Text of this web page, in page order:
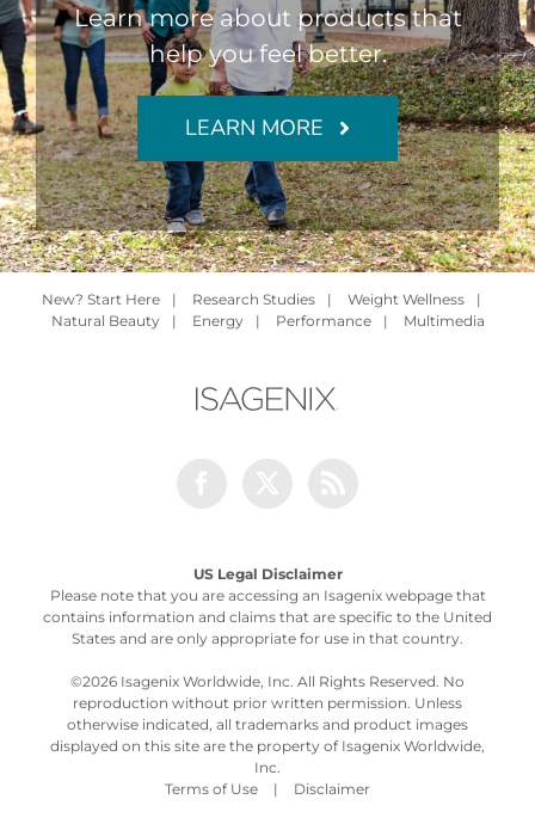
Learn more about products that
help you feel better.
LEARN MORE
New? Start Here | Research Studies | Weight Wellness
|
Natural Beauty
| Energy | Performance | Multimedia
US Legal Disclaimer
Please note that you are accessing an Isagenix webpage that
contains information and claims that are specific to the United
States and are only appropriate for use in that country.
©2026 Isagenix Worldwide, Inc. All Rights Reserved. No
reproduction without prior written permission. Unless
otherwise indicated, all trademarks and product images
displayed on this site are the property of Isagenix Worldwide,
Inc.
Terms of Use
| Disclaimer